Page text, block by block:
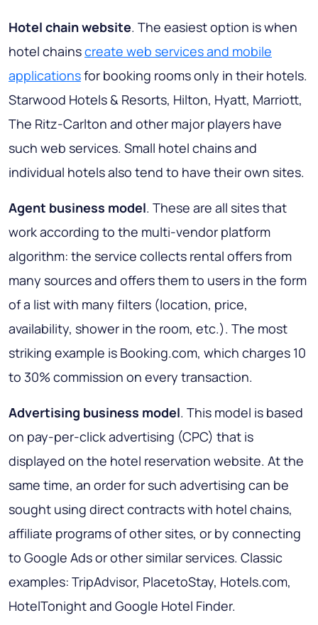
Hotel chain website. The easiest option is when
hotel chainscreate web services and mobile
applicationsfor booking rooms only in their hotels.
Starwood Hotels & Resorts, Hilton, Hyatt, Marriott,
The Ritz-Carlton and other major players have
such web services. Small hotel chains and
individual hotels also tend to have their own sites.
Agent business model. These are all sites that
work according to the multi-vendor platform
algorithm: the service collects rental offers from
many sources and offers them to users in the form
of a list with many filters (location, price,
availability, shower in the room, etc.). The most
striking example is Booking.com, which charges 10
to 30% commission on every transaction.
Advertising business model. This model is based
on pay-per-click advertising (CPC) that is
displayed on the hotel reservation website. At the
same time, an order for such advertising can be
sought using direct contracts with hotel chains,
affiliate programs of other sites, or by connecting
to Google Ads or other similar services. Classic
examples: TripAdvisor, PlacetoStay, Hotels.com,
HotelTonight and Google Hotel Finder.